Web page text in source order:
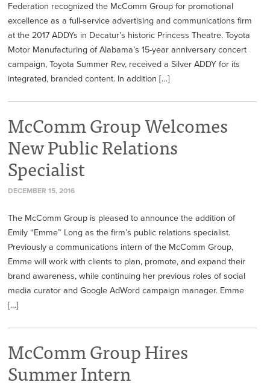
Federation recognized the McComm Group for promotional
excellence as a full-service advertising and communications firm
at the 2017 ADDYs in Decatur’s historic Princess Theatre. Toyota
Motor Manufacturing of Alabama’s 15-year anniversary concert
campaign, Toyota Summer Rev, received a Silver ADDY for its
integrated, branded content. In addition […]
McComm Group Welcomes
New Public Relations
Specialist
DECEMBER 15, 2016
The McComm Group is pleased to announce the addition of
Emily “Emme” Long as the firm’s public relations specialist.
Previously a communications intern of the McComm Group,
Emme will work with clients to plan, promote, and expand their
brand awareness, while continuing her previous roles of social
media curator and Google AdWord campaign manager. Emme
[…]
McComm Group Hires
Summer Intern